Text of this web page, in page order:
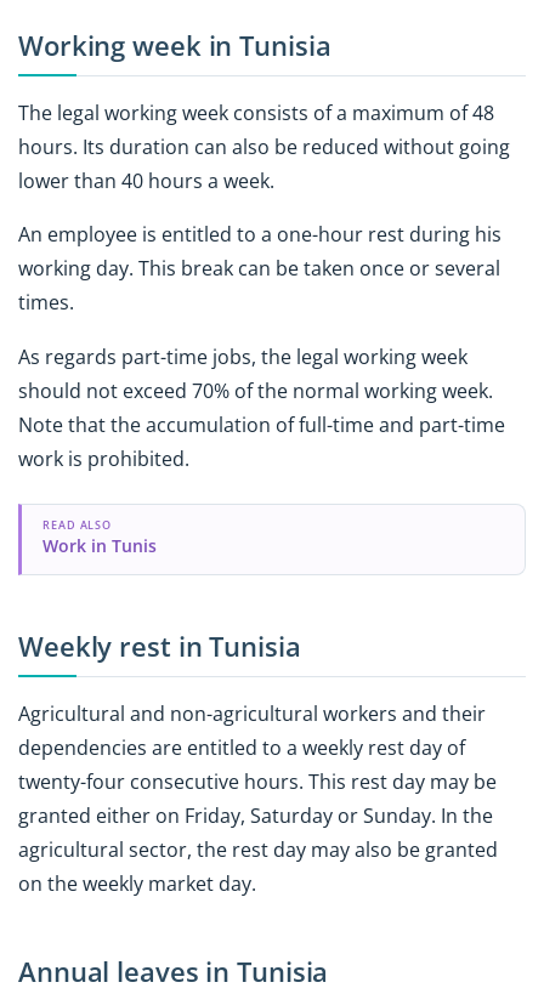
Working week in Tunisia
The legal working week consists of a maximum of 48
hours. Its duration can also be reduced without going
lower than 40 hours a week.
An employee is entitled to a one-hour rest during his
working day. This break can be taken once or several
times.
As regards part-time jobs, the legal working week
should not exceed 70% of the normal working week.
Note that the accumulation of full-time and part-time
work is prohibited.
READ ALSO
Work in Tunis
Weekly rest in Tunisia
Agricultural and non-agricultural workers and their
dependencies are entitled to a weekly rest day of
twenty-four consecutive hours. This rest day may be
granted either on Friday, Saturday or Sunday. In the
agricultural sector, the rest day may also be granted
on the weekly market day.
Annual leaves in Tunisia